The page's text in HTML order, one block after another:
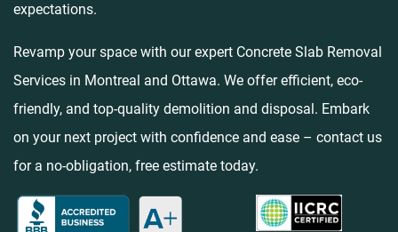
expectations.
Revamp your space with our expert Concrete Slab Removal
Services in Montreal and Ottawa. We offer efficient, eco-
friendly, and top-quality demolition and disposal. Embark
on your next project with confidence and ease – contact us
for a no-obligation, free estimate today.